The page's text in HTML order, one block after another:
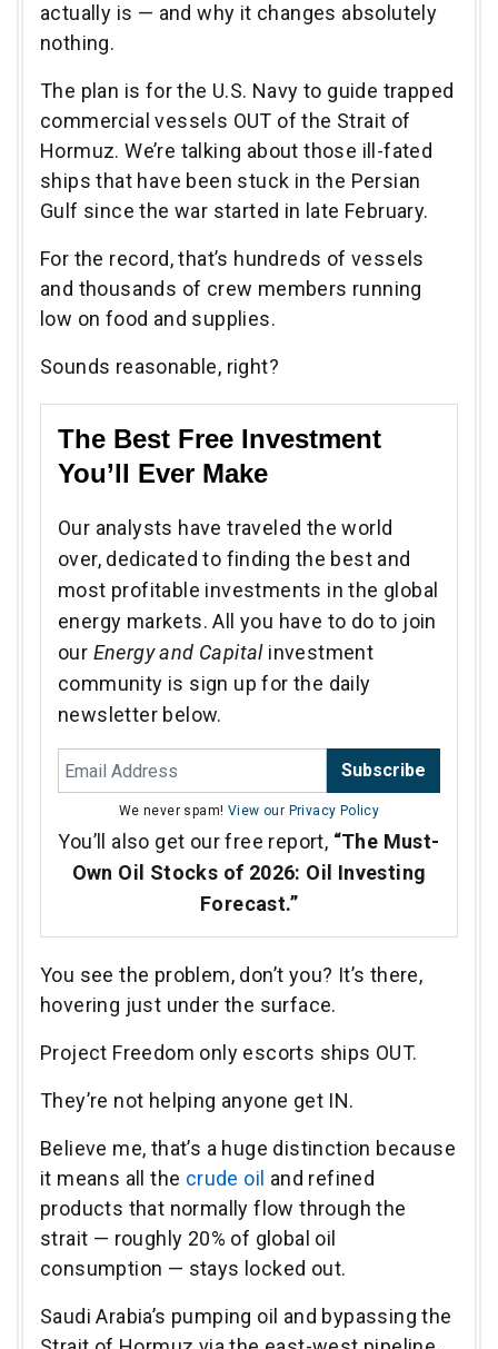
actually is — and why it changes absolutely
nothing.
The plan is for the U.S. Navy to guide trapped
commercial vessels OUT of the Strait of
Hormuz. We’re talking about those ill-fated
ships that have been stuck in the Persian
Gulf since the war started in late February.
For the record, that’s hundreds of vessels
and thousands of crew members running
low on food and supplies.
Sounds reasonable, right?
The Best Free Investment
You’ll Ever Make
Our analysts have traveled the world
over, dedicated to finding the best and
most profitable investments in the global
energy markets. All you have to do to join
our Energy and Capitalinvestment
community is sign up for the daily
newsletter below.
Subscribe
We never spam! View our Privacy Policy
You’ll also get our free report, “The Must-
Own Oil Stocks of 2026: Oil Investing
Forecast.”
You see the problem, don’t you? It’s there,
hovering just under the surface.
Project Freedom only escorts ships OUT.
They’re not helping anyone get IN.
Believe me, that’s a huge distinction because
it means all the crude oil and refined
products that normally flow through the
strait — roughly 20% of global oil
consumption — stays locked out.
Saudi Arabia’s pumping oil and bypassing the